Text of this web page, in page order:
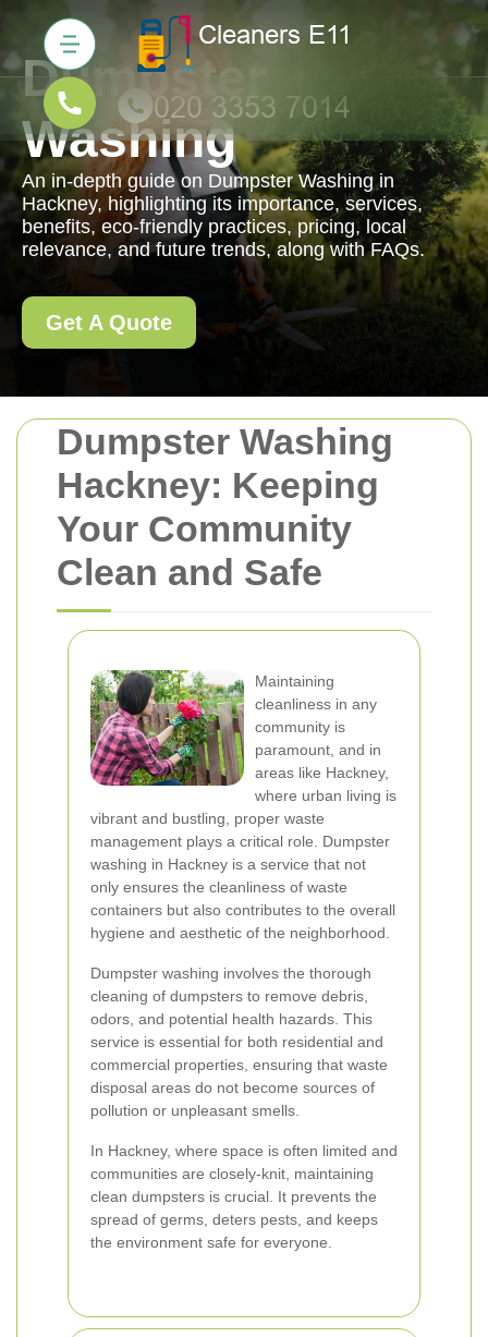
Dumpster Washing
Hackney: Keeping
Your Community
Clean and Safe
Maintaining
cleanliness in any
community is
paramount, and in
areas like Hackney,
where urban living is
vibrant and bustling, proper waste
management plays a critical role. Dumpster
washing in Hackney is a service that not
only ensures the cleanliness of waste
containers but also contributes to the overall
hygiene and aesthetic of the neighborhood.
Dumpster washing involves the thorough
cleaning of dumpsters to remove debris,
odors, and potential health hazards. This
service is essential for both residential and
commercial properties, ensuring that waste
disposal areas do not become sources of
pollution or unpleasant smells.
In Hackney, where space is often limited and
communities are closely-knit, maintaining
clean dumpsters is crucial. It prevents the
spread of germs, deters pests, and keeps
the environment safe for everyone.
Dumpster
Washing
An in-depth guide on Dumpster Washing in
Hackney, highlighting its importance, services,
benefits, eco-friendly practices, pricing, local
relevance, and future trends, along with FAQs.
Get A Quote